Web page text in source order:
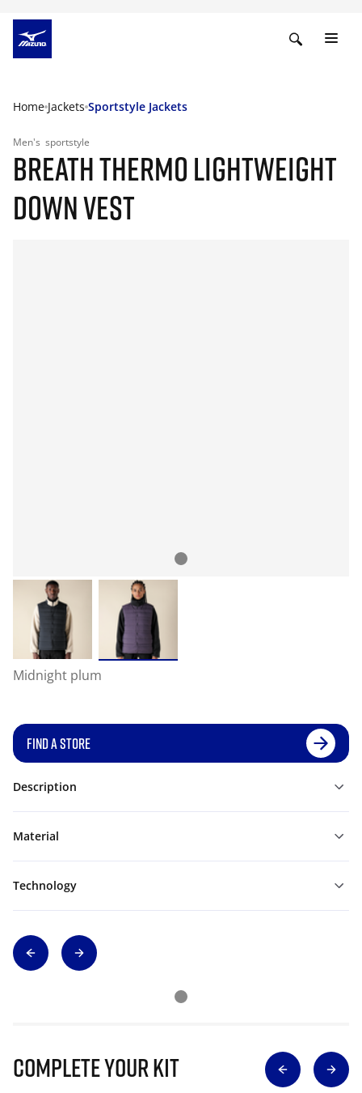
Home Jackets Sportstyle Jackets
Men's sportstyle
BREATH THERMO LIGHTWEIGHT
DOWN VEST
Midnight plum
FIND A STORE
Description
Material
Technology
Complete Your Kit